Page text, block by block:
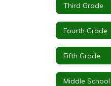
Third Grade
Fourth Grade
Fifth Grade
Middle School